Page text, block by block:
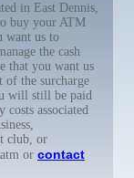
in East Dennis,
buy your ATM
want us to
the cash
that you want us
the surcharge
will still be paid
associated
club, or
or contact